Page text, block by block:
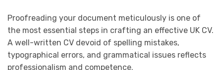
Proofreading your document meticulously is one of
the most essential steps in crafting an effective UK CV.
A well-written CV devoid of spelling mistakes,
typographical errors, and grammatical issues reflects
professionalism and competence.